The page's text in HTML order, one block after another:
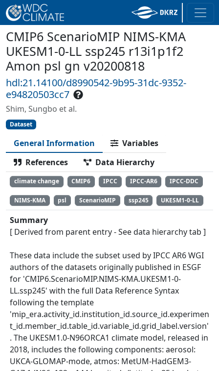
CMIP6 ScenarioMIP NIMS-KMA
UKESM1-0-LL ssp245 r13i1p1f2
Amon psl gn v20200818
hdl:21.14100/d8990542-9b95-31dc-9352-
e94820503cc7
Shim, Sungbo et al.
Dataset
General Information
Variables
References
Data Hierarchy
climate change CMIP6 IPCC IPCC-AR6 IPCC-DDC
NIMS-KMA psl ScenarioMIP ssp245 UKESM1-0-LL
Summary
[ Derived from parent entry - See data hierarchy tab ]
These data include the subset used by IPCC AR6 WGI
authors of the datasets originally published in ESGF
for 'CMIP6.ScenarioMIP.NIMS-KMA.UKESM1-0-
LL.ssp245' with the full Data Reference Syntax
following the template
'mip_era.activity_id.institution_id.source_id.experimen
t_id.member_id.table_id.variable_id.grid_label.version'
. The UKESM1.0-N96ORCA1 climate model, released in
2018, includes the following components: aerosol:
UKCA-GLOMAP-mode, atmos: MetUM-HadGEM3-